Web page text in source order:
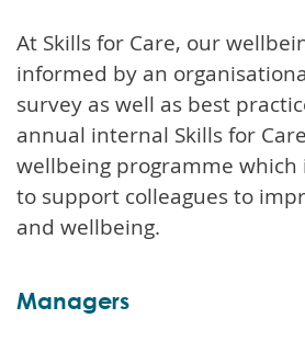
At Skills for Care, our
informed by an
survey as well as best
annual internal Skills for
wellbeing programme which
to support colleagues to
and wellbeing.
Managers